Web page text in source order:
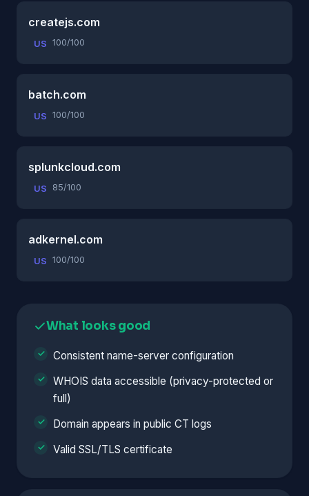
createjs.com
US 100/100
batch.com
US 100/100
splunkcloud.com
US 85/100
adkernel.com
US 100/100
What looks good
Consistent name-server configuration
WHOIS data accessible (privacy-protected or
full)
Domain appears in public CT logs
Valid SSL/TLS certificate